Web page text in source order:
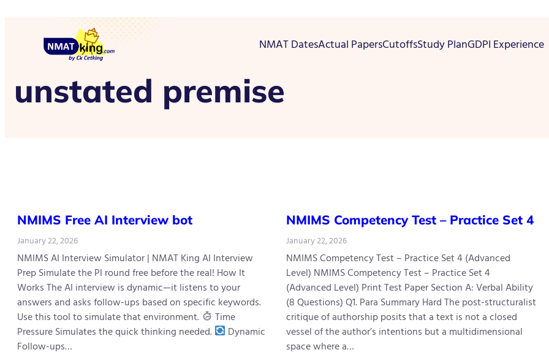
NMAT DatesActual PapersCutoffsStudy PlanGDPI Experience
unstated premise
NMIMS Free AI Interview bot
January 22, 2026
NMIMS AI Interview Simulator | NMAT King AI Interview
Prep Simulate the PI round free before the real! How It
Works The AI interview is dynamic—it listens to your
answers and asks follow-ups based on specific keywords.
Use this tool to simulate that environment.
Time
Pressure Simulates the quick thinking needed.
Dynamic
Follow-ups…
NMIMS Competency Test – Practice Set 4
January 22, 2026
NMIMS Competency Test – Practice Set 4 (Advanced
Level) NMIMS Competency Test – Practice Set 4
(Advanced Level) Print Test Paper Section A: Verbal Ability
(8 Questions) Q1. Para Summary Hard The post-structuralist
critique of authorship posits that a text is not a closed
vessel of the author’s intentions but a multidimensional
space where a…